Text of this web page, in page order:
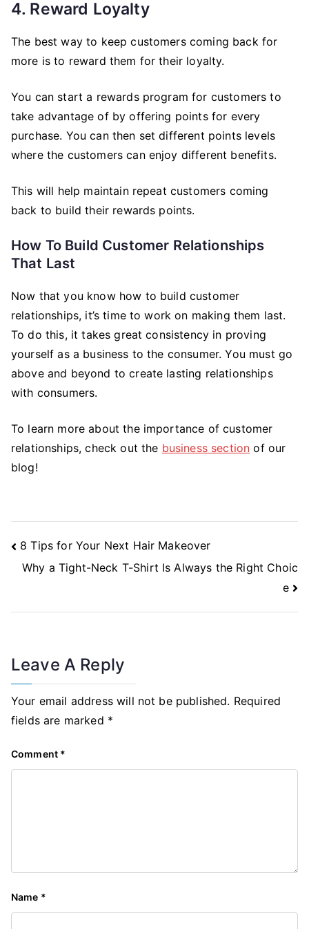
4. Reward Loyalty
The best way to keep customers coming back for
more is to reward them for their loyalty.
You can start a rewards program for customers to
take advantage of by offering points for every
purchase. You can then set different points levels
where the customers can enjoy different benefits.
This will help maintain repeat customers coming
back to build their rewards points.
How To Build Customer Relationships
That Last
Now that you know how to build customer
relationships, it’s time to work on making them last.
To do this, it takes great consistency in proving
yourself as a business to the consumer. You must go
above and beyond to create lasting relationships
with consumers.
To learn more about the importance of customer
relationships, check out the business section of our
blog!
Post
Navigation
8 Tips for Your Next Hair Makeover
Why a Tight-Neck T-Shirt Is Always the Right Choic
e
Leave A Reply
Your email address will not be published. Required
fields are marked *
Comment *
Name *